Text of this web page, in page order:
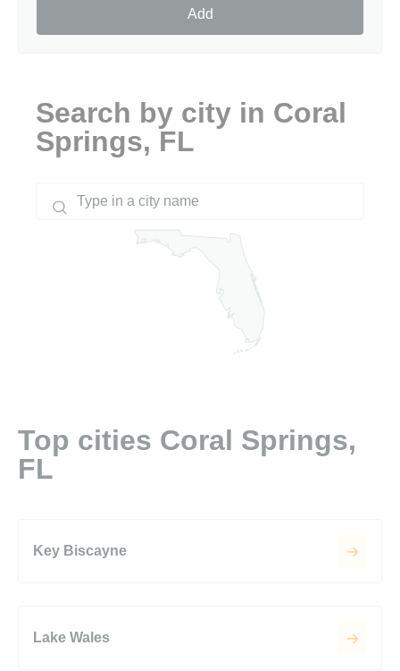
Add
Search by city in Coral
Springs, FL
Top cities Coral Springs,
FL
Key Biscayne
Lake Wales